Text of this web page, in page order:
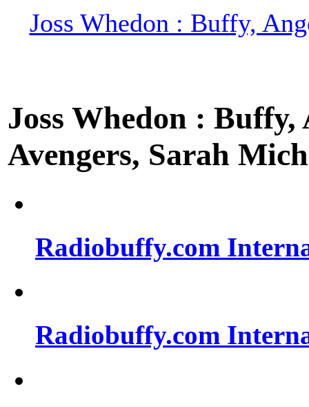
Joss Whedon : Buffy,
Joss Whedon :
Avengers, Sarah
Radiobuffy.com
Radiobuffy.com